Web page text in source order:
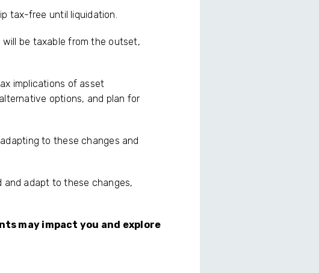
tax-free until liquidation.
be taxable from the outset,
implications of asset
options, and plan for
to these changes and
and adapt to these changes,
may impact you and explore